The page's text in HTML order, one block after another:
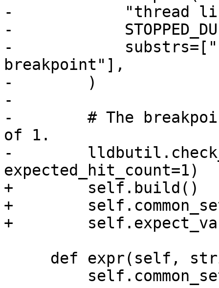
-            "thread
-
-
breakpoint"],
-        )
-
-        # The
of 1.
-
expected_hit_count=1)
+        self.build()
+
+